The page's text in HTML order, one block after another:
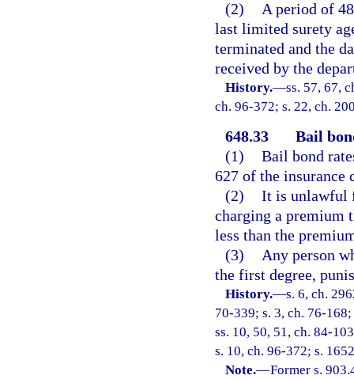
(2)
A period of
last limited surety
terminated and the
received by the
History.—ss. 57, 67,
ch. 96-372; s. 22, ch.
648.33
Bail
(1) Bail bond
627 of the insurance
(2) It is unlawful
charging a premium
less than the
(3)
Any person
the first degree,
History.—s. 6, ch.
70-339; s. 3, ch. 76-
ss. 10, 50, 51, ch. 84-
s. 10, ch. 96-372; s.
Note.—Former s.